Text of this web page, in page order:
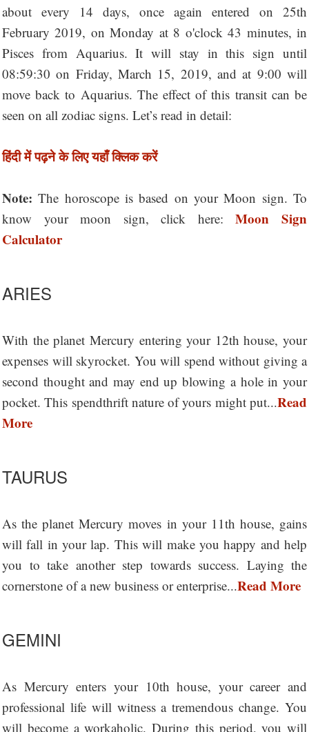
about every 14 days, once again entered on 25th
February 2019, on Monday at 8 o'clock 43 minutes, in
Pisces from Aquarius. It will stay in this sign until
08:59:30 on Friday, March 15, 2019, and at 9:00 will
move back to Aquarius. The effect of this transit can be
seen on all zodiac signs. Let’s read in detail:
हिंदी में पढ़ने के लिए यहाँ क्लिक करें
Note: The horoscope is based on your Moon sign. To
know your moon sign, click here:
Moon Sign
Calculator
ARIES
With the planet Mercury entering your 12th house, your
expenses will skyrocket. You will spend without giving a
second thought and may end up blowing a hole in your
pocket. This spendthrift nature of yours might put...Read
More
TAURUS
As the planet Mercury moves in your 11th house, gains
will fall in your lap. This will make you happy and help
you to take another step towards success. Laying the
cornerstone of a new business or enterprise...Read More
GEMINI
As Mercury enters your 10th house, your career and
professional life will witness a tremendous change. You
will become a workaholic. During this period, you will